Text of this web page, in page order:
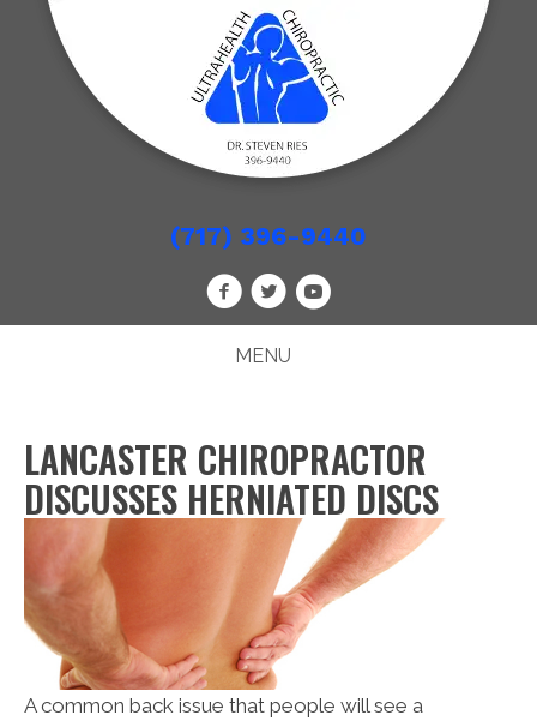
(717) 396-9440
MENU
LANCASTER CHIROPRACTOR
DISCUSSES HERNIATED DISCS
A common back issue that people will see a